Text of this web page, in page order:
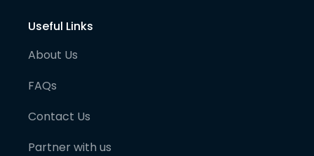
Useful Links
About Us
FAQs
Contact Us
Partner with us